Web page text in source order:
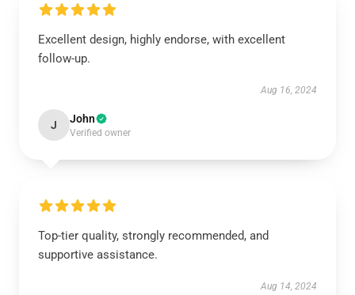
Excellent design, highly endorse, with excellent
follow-up.
Aug 16, 2024
J John
Verified owner
Top-tier quality, strongly recommended, and
supportive assistance.
Aug 14, 2024